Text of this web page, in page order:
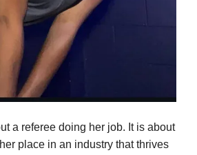
a referee doing her job. It is about
place in an industry that thrives